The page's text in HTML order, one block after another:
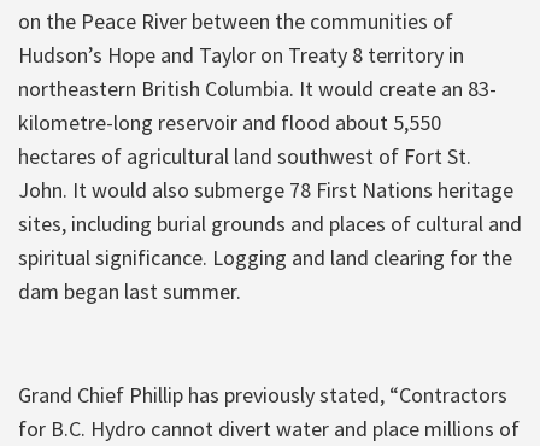
on the Peace River between the communities of
Hudson’s Hope and Taylor on Treaty 8 territory in
northeastern British Columbia. It would create an 83-
kilometre-long reservoir and flood about 5,550
hectares of agricultural land southwest of Fort St.
John. It would also submerge 78 First Nations heritage
sites, including burial grounds and places of cultural and
spiritual significance. Logging and land clearing for the
dam began last summer.
Grand Chief Phillip has previously stated, “Contractors
for B.C. Hydro cannot divert water and place millions of